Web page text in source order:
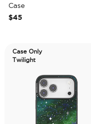
Case
$45
Case Only
Twilight